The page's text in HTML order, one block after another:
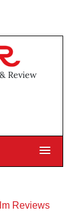
Review
Reviews